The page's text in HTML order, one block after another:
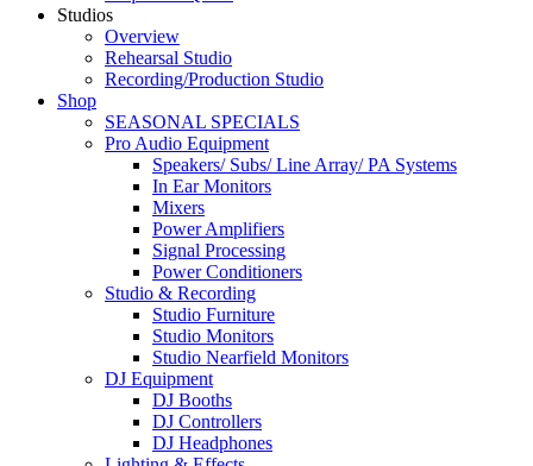
Studios
Overview
Rehearsal Studio
Recording/Production Studio
Shop
SEASONAL SPECIALS
Pro Audio Equipment
Speakers/ Subs/ Line Array/ PA Systems
In Ear Monitors
Mixers
Power Amplifiers
Signal Processing
Power Conditioners
Studio & Recording
Studio Furniture
Studio Monitors
Studio Nearfield Monitors
DJ Equipment
DJ Booths
DJ Controllers
DJ Headphones